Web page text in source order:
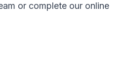
or complete our online